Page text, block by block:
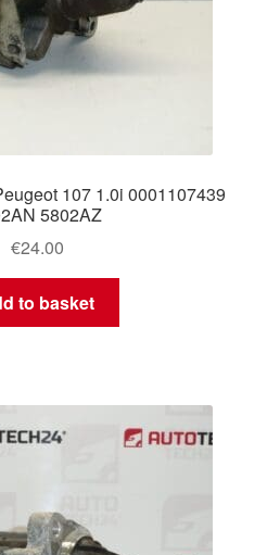
107 1.0i 0001107439
5802AZ
€24.00
to basket